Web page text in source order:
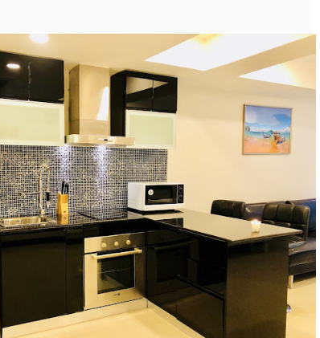
square meters. Two bedrooms. Poolside. Honest utilities. No hidden
Unit C201 | 107 sqm | 2 Bed | 1 Bath | 2nd Floor | Poolside | Patong
View
Sunisa Miller – Patong Property Specialist | Updated June 2026
me start with a confession. I've been helping people find apartments
Patong for years. And I've seen the same frustration, over and over
Unit B202 at Patong Harbor View – 107 sqm, 2
Bedrooms, Poolside (฿30k-35k)
Unit B202 at Patong Harbor View Is the Low-Season Rental You've
Searching For
square meters. Two bedrooms. Poolside. Honest utilities. No hidden
Unit B202 | 107 sqm | 2 Bed | 1 Bath | 2nd Floor | Poolside | Patong
View
Sunisa Miller – Patong Property Specialist | Updated June 2026
14
Unit C401 at Patong Harbor View – 170 sqm, 3